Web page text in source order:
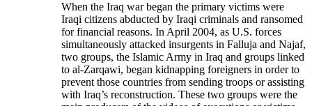
When the Iraq war began the primary victims were
Iraqi citizens abducted by Iraqi criminals and ransomed
for financial reasons. In April 2004, as U.S. forces
simultaneously attacked insurgents in Falluja and Najaf,
two groups, the Islamic Army in Iraq and groups linked
to al-Zarqawi, began kidnapping foreigners in order to
prevent those countries from sending troops or assisting
with Iraq’s reconstruction. These two groups were the